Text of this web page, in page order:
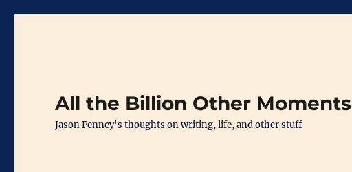
All the Billion Other Moments
Jason Penney's thoughts on writing, life, and other stuff